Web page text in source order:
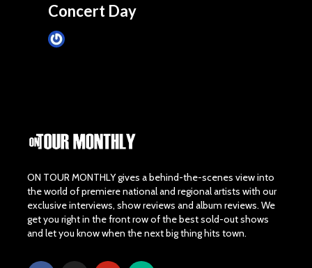
Concert Day
ON TOUR MONTHLY gives a behind-the-scenes view into
the world of premiere national and regional artists with our
exclusive interviews, show reviews and album reviews. We
get you right in the front row of the best sold-out shows
and let you know when the next big thing hits town.